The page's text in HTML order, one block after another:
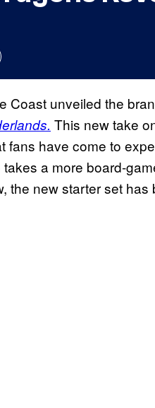
Coast unveiled the
This new take
fans have come to
a more board-
the new starter set